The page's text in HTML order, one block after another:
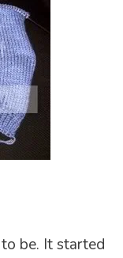
be. It started